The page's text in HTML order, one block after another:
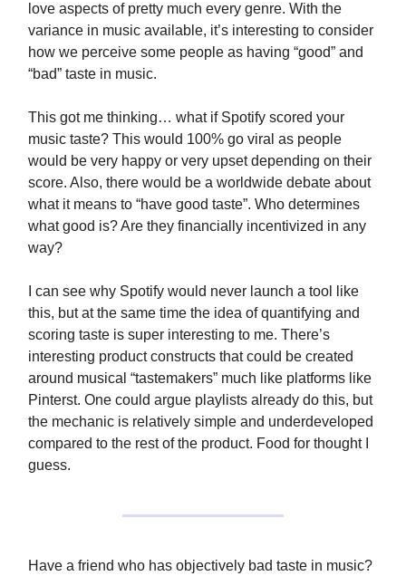
love aspects of pretty much every genre. With the
variance in music available, it’s interesting to consider
how we perceive some people as having “good” and
“bad” taste in music.
This got me thinking… what if Spotify scored your
music taste? This would 100% go viral as people
would be very happy or very upset depending on their
score. Also, there would be a worldwide debate about
what it means to “have good taste”. Who determines
what good is? Are they financially incentivized in any
way?
I can see why Spotify would never launch a tool like
this, but at the same time the idea of quantifying and
scoring taste is super interesting to me. There’s
interesting product constructs that could be created
around musical “tastemakers” much like platforms like
Pinterst. One could argue playlists already do this, but
the mechanic is relatively simple and underdeveloped
compared to the rest of the product. Food for thought I
guess.
Have a friend who has objectively bad taste in music?